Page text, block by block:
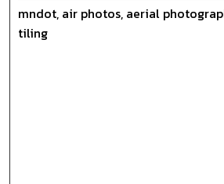
mndot, air photos, aerial
tiling